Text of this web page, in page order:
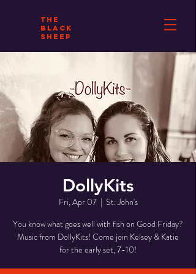
THE
BLACK
SHEEP
DollyKits
Fri, Apr 07
  |
St. John's
You know what goes well with fish on Good Friday?
Music from DollyKits! Come join Kelsey & Katie
for the early set, 7-10!